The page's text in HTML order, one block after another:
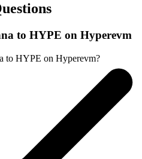
to HYPE on Hyperevm
to HYPE on Hyperevm?